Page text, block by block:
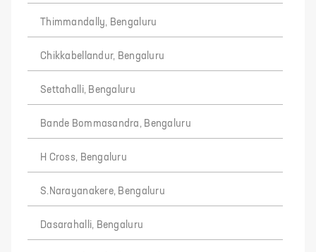
Thimmandally, Bengaluru
Chikkabellandur, Bengaluru
Settahalli, Bengaluru
Bande Bommasandra, Bengaluru
H Cross, Bengaluru
S.Narayanakere, Bengaluru
Dasarahalli, Bengaluru